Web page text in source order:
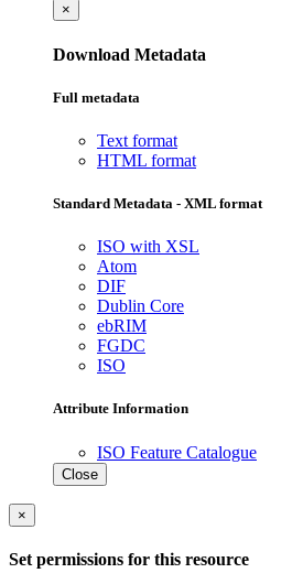
×
Download Metadata
Full metadata
Text format
HTML format
Standard Metadata - XML format
ISO with XSL
Atom
DIF
Dublin Core
ebRIM
FGDC
ISO
Attribute Information
ISO Feature Catalogue
Close
×
Set permissions for this resource